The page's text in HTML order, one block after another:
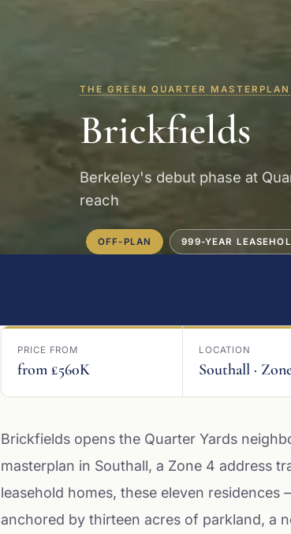
THE GREEN QUARTER MASTERPLAN
Brickfields
Berkeley's debut phase at
reach
OFF-PLAN 999-YEAR
PRICE FROM
from £560K
LOCATION
Southall ·
Brickfields opens the Quarter Yards
masterplan in Southall, a Zone 4 address
leasehold homes, these eleven
anchored by thirteen acres of parkland, a